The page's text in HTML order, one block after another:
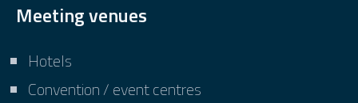
Meeting venues
Hotels
Convention / event centres